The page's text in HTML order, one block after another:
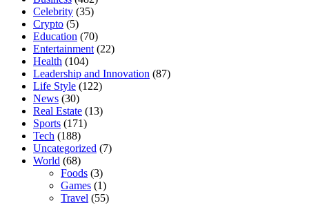
Celebrity (35)
Crypto (5)
Education (70)
Entertainment(22)
Health (104)
Leadership and Innovation (87)
Life Style (122)
News (30)
Real Estate (13)
Sports (171)
Tech (188)
Uncategorized (7)
World (68)
Foods (3)
Games (1)
Travel (55)